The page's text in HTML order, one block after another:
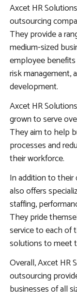
Axcet HR
outsourcing
They provide a
medium-sized
employee
risk management,
development.
Axcet HR
grown to serve
They aim to help
processes and
their workforce.
In addition to their
also offers
staffing,
They pride
service to each of
solutions to meet
Overall, Axcet HR
outsourcing
businesses of all